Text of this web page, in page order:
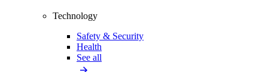
Technology
Safety & Security
Health
See all